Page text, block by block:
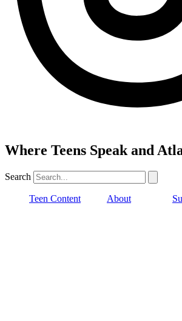
Where Teens Speak and
Search
Teen Content About